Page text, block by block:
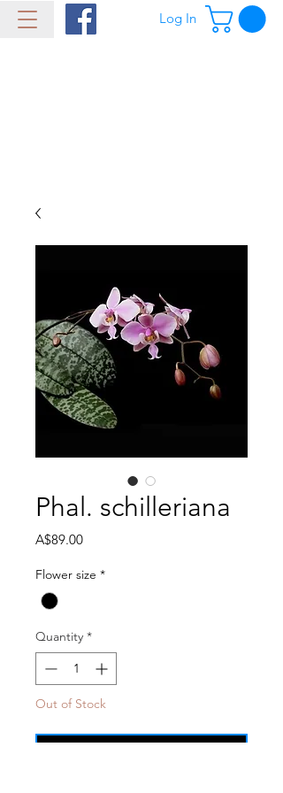
Log In
Phal. schilleriana
A$89.00Price
Flower size *
Quantity *
Out of Stock